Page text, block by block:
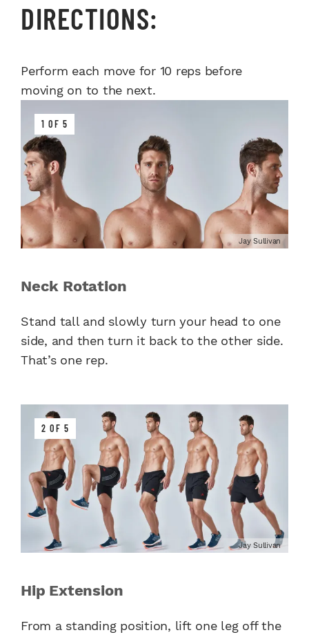
DIRECTIONS:
Perform each move for 10 reps before
moving on to the next.
1 OF 5
Jay Sullivan
Neck Rotation
Stand tall and slowly turn your head to one
side, and then turn it back to the other side.
That’s one rep.
2 OF 5
Jay Sullivan
Hip Extension
From a standing position, lift one leg off the